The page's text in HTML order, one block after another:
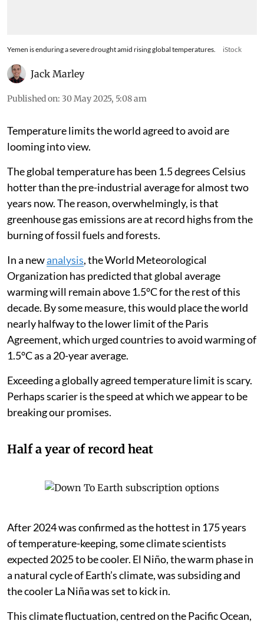
Yemen is enduring a severe drought amid rising global temperatures. iStock
Jack Marley
Published on: 30 May 2025, 5:08 am
Temperature limits the world agreed to avoid are
looming into view.
The global temperature has been 1.5 degrees Celsius
hotter than the pre-industrial average for almost two
years now. The reason, overwhelmingly, is that
greenhouse gas emissions are at record highs from the
burning of fossil fuels and forests.
In a newanalysis, the World Meteorological
Organization has predicted that global average
warming will remain above 1.5°C for the rest of this
decade. By some measure, this would place the world
nearly halfway to the lower limit of the Paris
Agreement, which urged countries to avoid warming of
1.5°C as a 20-year average.
Exceeding a globally agreed temperature limit is scary.
Perhaps scarier is the speed at which we appear to be
breaking our promises.
Half a year of record heat
After 2024 was confirmed as the hottest in 175 years
of temperature-keeping, some climate scientists
expected 2025 to be cooler. El Niño, the warm phase in
a natural cycle of Earth’s climate, was subsiding and
the cooler La Niña was set to kick in.
This climate fluctuation, centred on the Pacific Ocean,